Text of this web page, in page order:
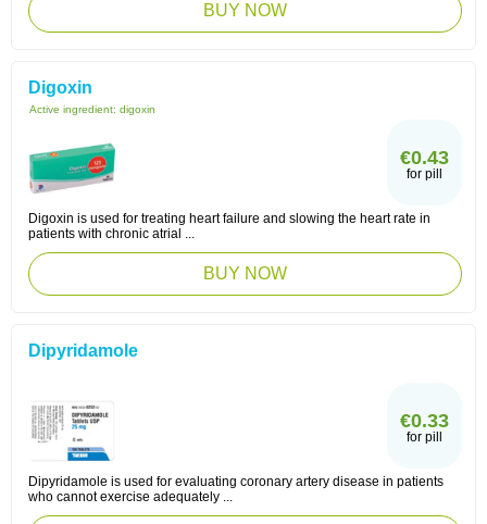
BUY NOW
Digoxin
Active ingredient: digoxin
€0.43
for pill
Digoxin is used for treating heart failure and slowing the heart rate in
patients with chronic atrial ...
BUY NOW
Dipyridamole
€0.33
for pill
Dipyridamole is used for evaluating coronary artery disease in patients
who cannot exercise adequately ...